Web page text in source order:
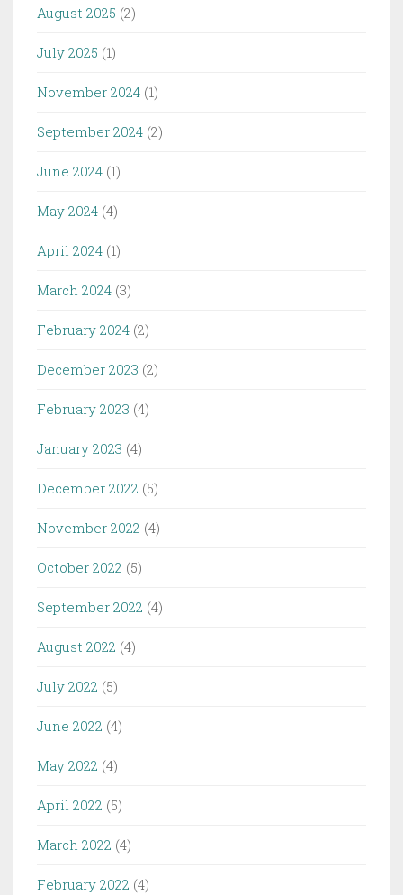
August 2025 (2)
July 2025 (1)
November 2024 (1)
September 2024 (2)
June 2024 (1)
May 2024 (4)
April 2024 (1)
March 2024 (3)
February 2024 (2)
December 2023 (2)
February 2023 (4)
January 2023 (4)
December 2022 (5)
November 2022 (4)
October 2022 (5)
September 2022 (4)
August 2022 (4)
July 2022 (5)
June 2022 (4)
May 2022 (4)
April 2022 (5)
March 2022 (4)
February 2022 (4)